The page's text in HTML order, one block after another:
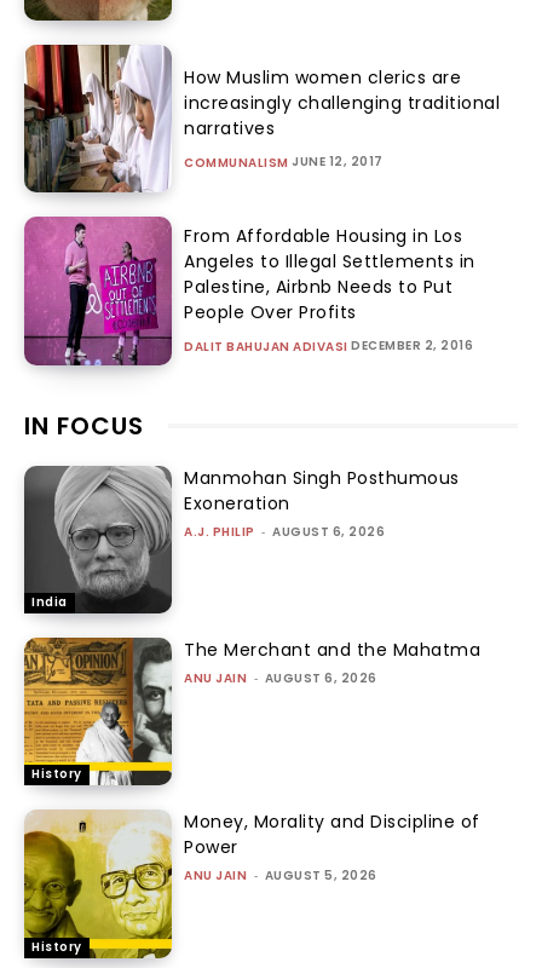
How Muslim women clerics are
increasingly challenging traditional
narratives
COMMUNALISM JUNE 12, 2017
From Affordable Housing in Los
Angeles to Illegal Settlements in
Palestine, Airbnb Needs to Put
People Over Profits
DALIT BAHUJAN ADIVASI DECEMBER 2, 2016
IN FOCUS
India
Manmohan Singh Posthumous
Exoneration
A.J. PHILIP - AUGUST 6, 2026
History
The Merchant and the Mahatma
ANU JAIN - AUGUST 6, 2026
History
Money, Morality and Discipline of
Power
ANU JAIN - AUGUST 5, 2026